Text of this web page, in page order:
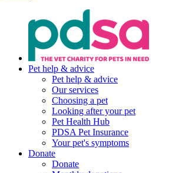
Pet help & advice
Pet help & advice
Our services
Choosing a pet
Looking after your pet
Pet Health Hub
PDSA Pet Insurance
Your pet's symptoms
Donate
Donate